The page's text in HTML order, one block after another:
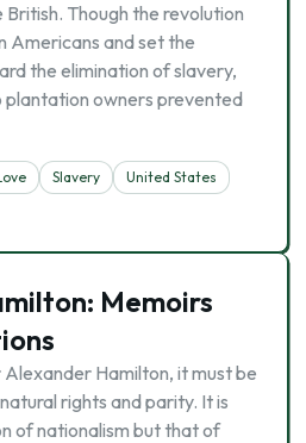
Though the revolution
Americans and set the
the elimination of slavery,
owners prevented
Slavery
United States
Memoirs
Hamilton, it must be
rights and parity. It is
of nationalism but that of